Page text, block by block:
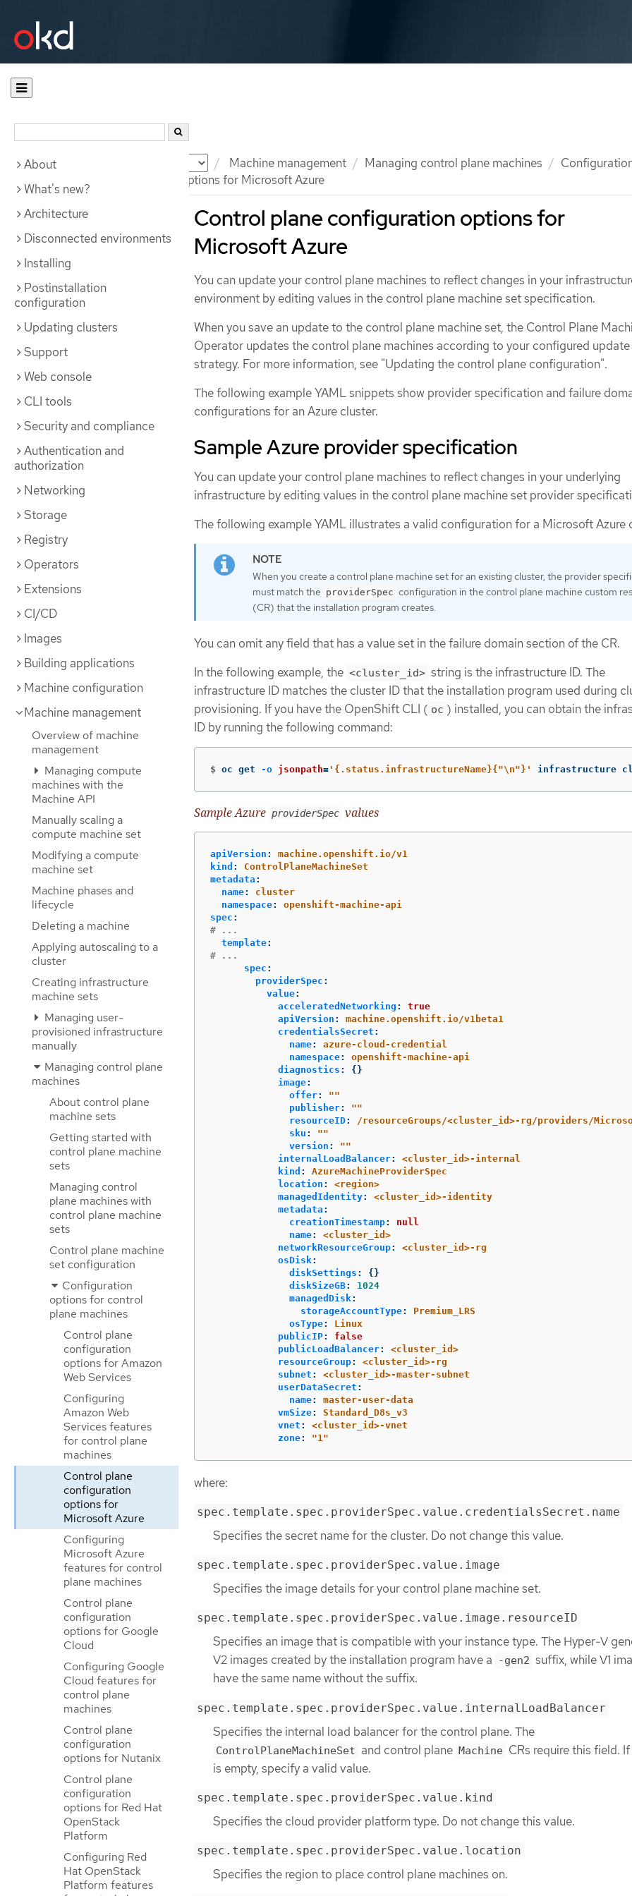
Documentation Machine management Managing control plane machines
Control plane configuration options for Microsoft Azure
About
What's new?
Architecture
Disconnected environments
Installing
Postinstallation
configuration
Updating clusters
Support
Web console
CLI tools
Security and compliance
Authentication and
authorization
Networking
Storage
Registry
Operators
Extensions
CI/CD
Images
Building applications
Machine configuration
Machine management
Overview of machine
management
Managing compute
machines with the
Machine API
Manually scaling a
compute machine set
Modifying a compute
machine set
Machine phases and
lifecycle
Deleting a machine
Applying autoscaling to a
cluster
Creating infrastructure
machine sets
Managing user-
provisioned infrastructure
manually
Managing control plane
machines
About control plane
machine sets
Getting started with
control plane machine
sets
Managing control
plane machines with
control plane machine
sets
Control plane machine
set configuration
Configuration
options for control
plane machines
Control plane
configuration
options for Amazon
Web Services
Configuring
Amazon Web
Services features
for control plane
machines
Control plane
configuration
options for
Microsoft Azure
Configuring
Microsoft Azure
features for control
plane machines
Control plane
configuration
options for Google
Cloud
Configuring Google
Cloud features for
control plane
machines
Control plane
configuration
options for Nutanix
Control plane
configuration
options for Red Hat
OpenStack
Platform
Configuring Red
Hat OpenStack
Platform features
Control plane configuration options for
Microsoft Azure
You can update your control plane machines to reflect changes in your
environment by editing values in the control plane machine set specification.
When you save an update to the control plane machine set, the Control Plane
Operator updates the control plane machines according to your configured update
strategy. For more information, see "Updating the control plane configuration".
The following example YAML snippets show provider specification and failure
configurations for an Azure cluster.
Sample Azure provider specification
You can update your control plane machines to reflect changes in your underlying
infrastructure by editing values in the control plane machine set provider
The following example YAML illustrates a valid configuration for a Microsoft Azure
When you create a control plane machine set for an existing cluster, the provider
must match the providerSpec configuration in the control plane machine custom
(CR) that the installation program creates.
You can omit any field that has a value set in the failure domain section of the CR.
In the following example, the <cluster_id> string is the infrastructure ID. The
infrastructure ID matches the cluster ID that the installation program used during
provisioning. If you have the OpenShift CLI ( oc ) installed, you can obtain the
ID by running the following command:
$ oc get -o jsonpath= '{.status.infrastructureName}{"\n"}' infrastructure
Sample Azure providerSpec values
apiVersion :
machine.openshift.io/v1
kind :
ControlPlaneMachineSet
metadata :
name:
cluster
namespace:
openshift-machine-api
spec :
# ...
template:
# ...
spec :
providerSpec :
value:
acceleratedNetworking :
true
apiVersion :
machine.openshift.io/v1beta1
credentialsSecret :
name:
azure-cloud-credential
namespace:
openshift-machine-api
diagnostics :
{}
image:
offer: ""
publisher: ""
resourceID:
/resourceGroups/<cluster_id>-rg/providers/
sku : ""
version : ""
internalLoadBalancer:
<cluster_id>-internal
kind :
AzureMachineProviderSpec
location :
<region>
managedIdentity:
<cluster_id>-identity
metadata :
creationTimestamp:
null
name:
<cluster_id>
networkResourceGroup:
<cluster_id>-rg
osDisk:
diskSettings :
{}
diskSizeGB:
1024
managedDisk:
storageAccountType:
Premium_LRS
osType:
Linux
publicIP:
false
publicLoadBalancer:
<cluster_id>
resourceGroup:
<cluster_id>-rg
subnet :
<cluster_id>-master-subnet
userDataSecret :
name:
master-user-data
vmSize:
Standard_D8s_v3
vnet :
<cluster_id>-vnet
zone: "1"
where:
spec.template.spec.providerSpec.value.credentialsSecret.name
Specifies the secret name for the cluster. Do not change this value.
spec.template.spec.providerSpec.value.image
Specifies the image details for your control plane machine set.
spec.template.spec.providerSpec.value.image.resourceID
Specifies an image that is compatible with your instance type. The Hyper-V
V2 images created by the installation program have a
-gen2 suffix, while V1
have the same name without the suffix.
spec.template.spec.providerSpec.value.internalLoadBalancer
Specifies the internal load balancer for the control plane. The
ControlPlaneMachineSet and control plane Machine CRs require this field.
is empty, specify a valid value.
spec.template.spec.providerSpec.value.kind
Specifies the cloud provider platform type. Do not change this value.
spec.template.spec.providerSpec.value.location
Specifies the region to place control plane machines on.